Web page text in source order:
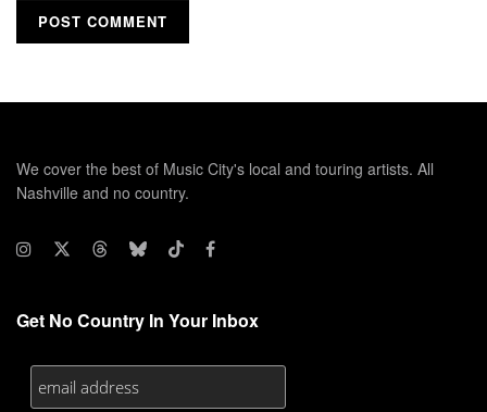
We cover the best of Music City's local and touring artists. All
Nashville and no country.
Get No Country In Your Inbox